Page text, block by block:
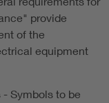
provide
of the
equipment
Symbols to be